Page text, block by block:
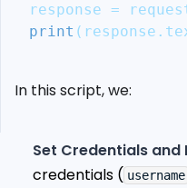
response =
print ( response .
In this script, we:
Set Credentials and
credentials ( username
Guidelines
Conclusion
Web